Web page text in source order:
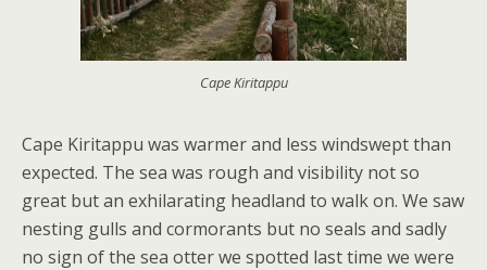
Cape Kiritappu
Cape Kiritappu was warmer and less windswept than
expected. The sea was rough and visibility not so
great but an exhilarating headland to walk on. We saw
nesting gulls and cormorants but no seals and sadly
no sign of the sea otter we spotted last time we were